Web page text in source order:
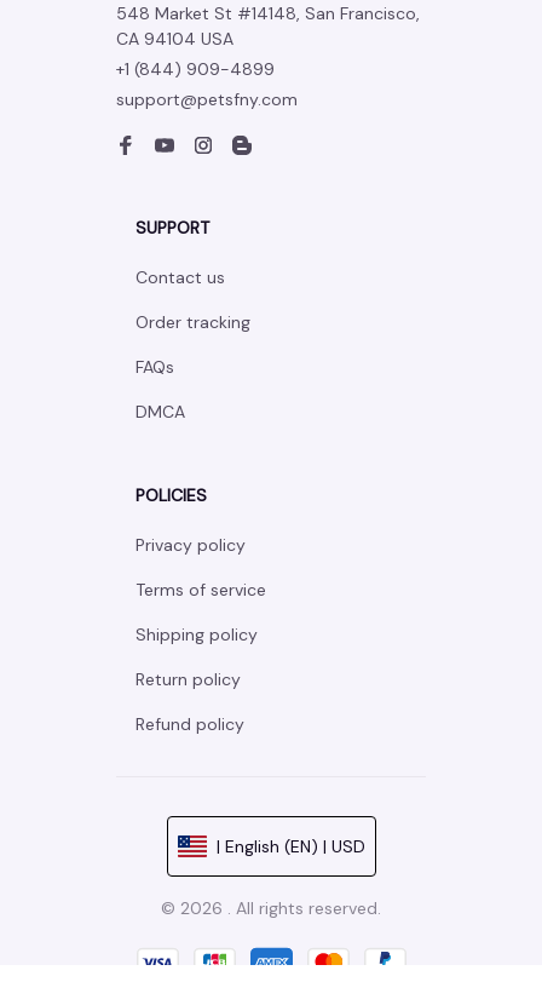
548 Market St #14148, San Francisco,
CA 94104 USA
+1 (844) 909-4899
support@petsfny.com
SUPPORT
Contact us
Order tracking
FAQs
DMCA
POLICIES
Privacy policy
Terms of service
Shipping policy
Return policy
Refund policy
| English (EN) | USD
© 2026 . All rights reserved.